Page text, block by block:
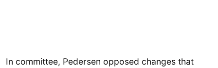
In committee, Pedersen opposed changes that